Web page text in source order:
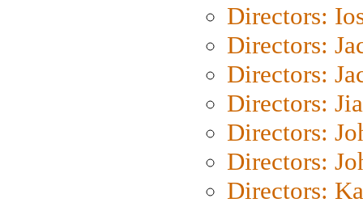
Directors:
Directors:
Directors:
Directors:
Directors:
Directors:
Directors: